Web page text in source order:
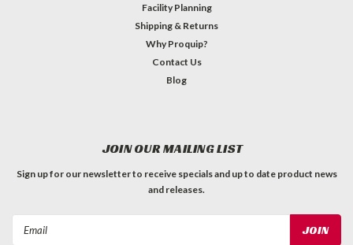
Facility Planning
Shipping & Returns
Why Proquip?
Contact Us
Blog
JOIN OUR MAILING LIST
Sign up for our newsletter to receive specials and up to date product news
and releases.